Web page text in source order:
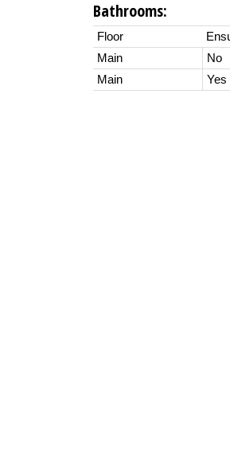
Bathrooms:
Floor
Main
No
Main
Yes